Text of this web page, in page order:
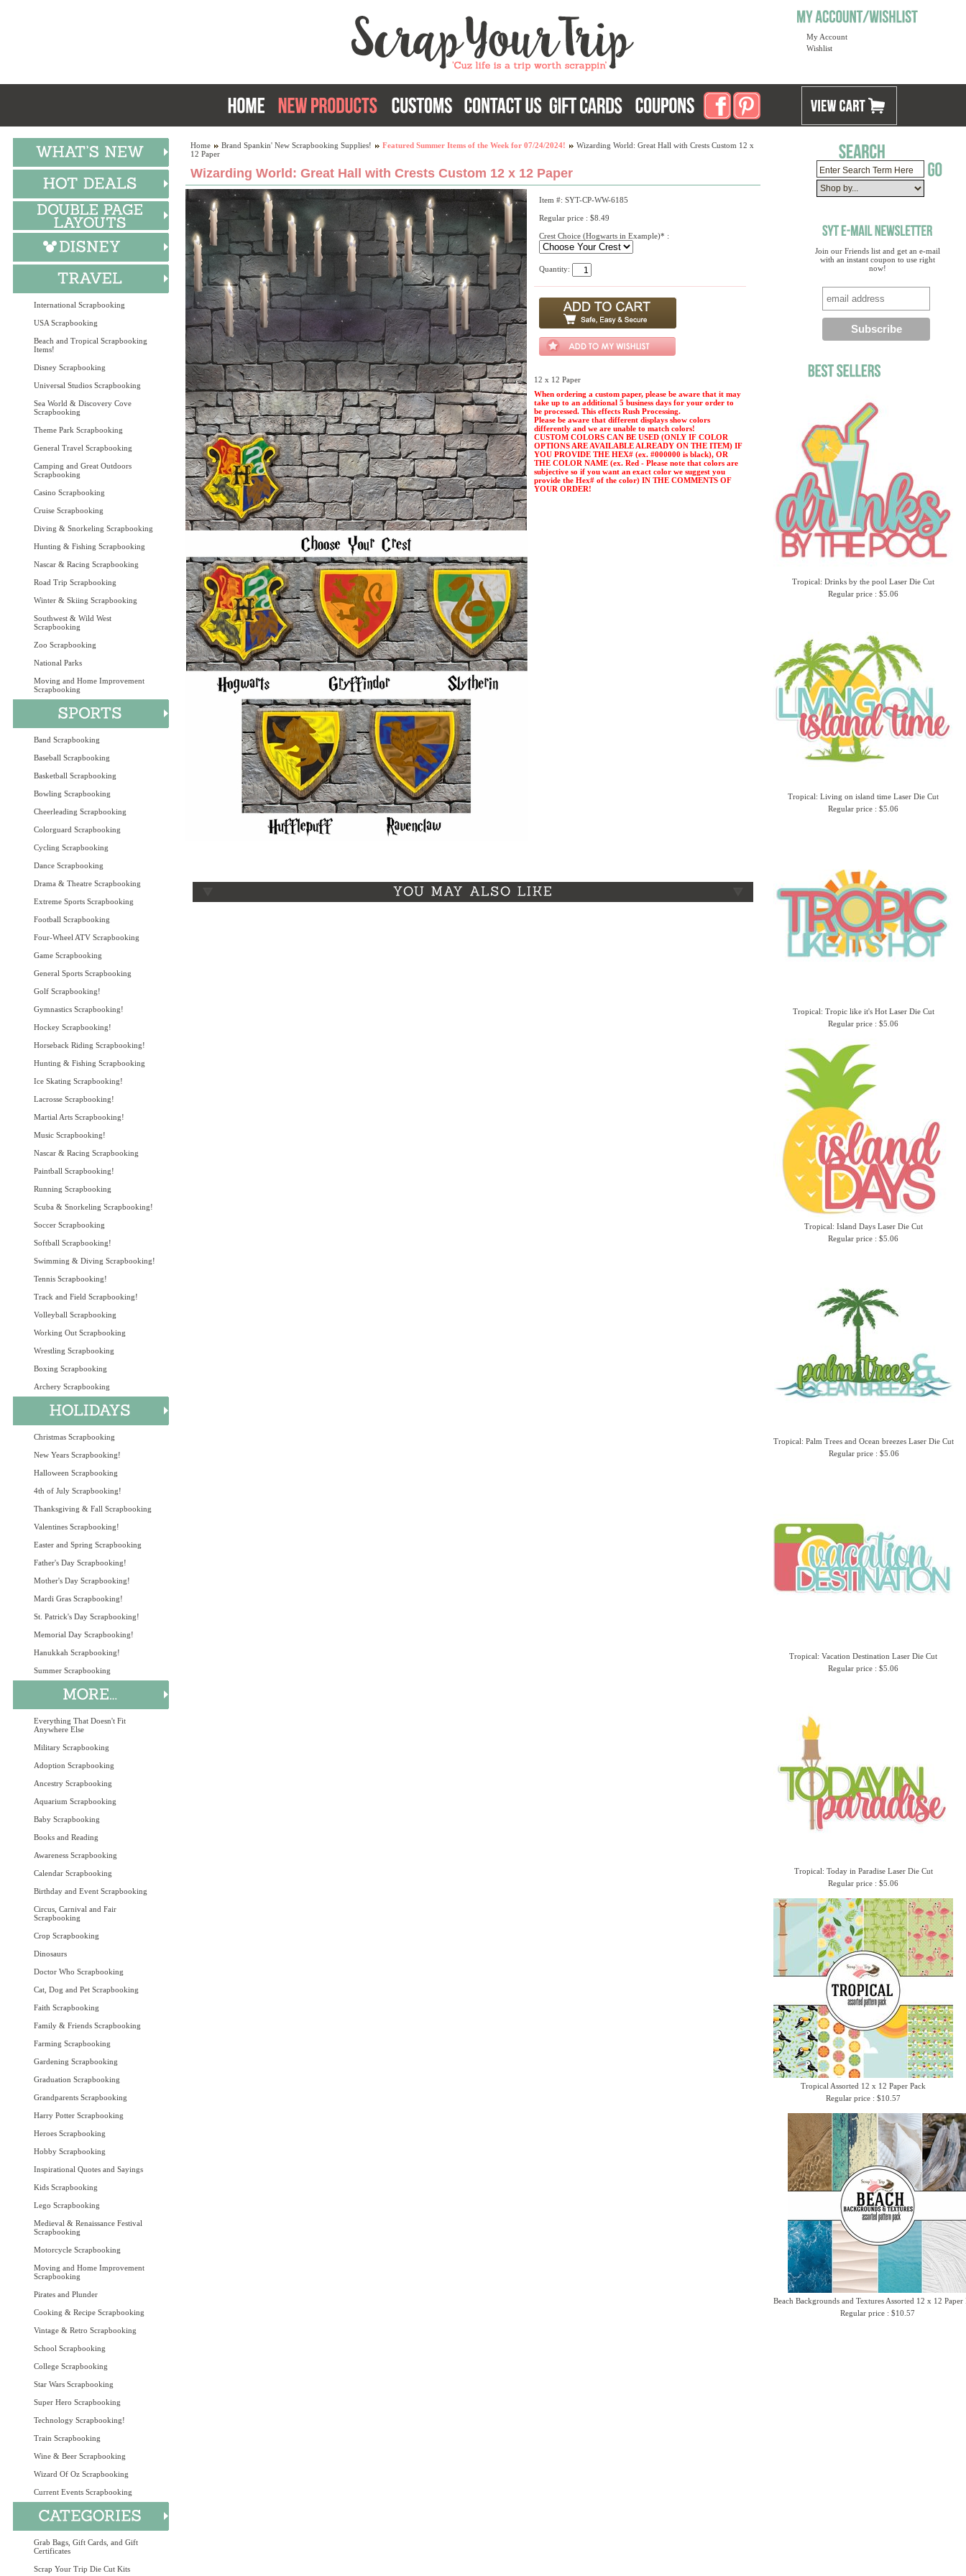
My Account
Wishlist
International Scrapbooking
USA Scrapbooking
Beach and Tropical Scrapbooking
Items!
Disney Scrapbooking
Universal Studios Scrapbooking
Sea World & Discovery Cove
Scrapbooking
Theme Park Scrapbooking
General Travel Scrapbooking
Camping and Great Outdoors
Scrapbooking
Casino Scrapbooking
Cruise Scrapbooking
Diving & Snorkeling Scrapbooking
Hunting & Fishing Scrapbooking
Nascar & Racing Scrapbooking
Road Trip Scrapbooking
Winter & Skiing Scrapbooking
Southwest & Wild West
Scrapbooking
Zoo Scrapbooking
National Parks
Moving and Home Improvement
Scrapbooking
Band Scrapbooking
Baseball Scrapbooking
Basketball Scrapbooking
Bowling Scrapbooking
Cheerleading Scrapbooking
Colorguard Scrapbooking
Cycling Scrapbooking
Dance Scrapbooking
Drama & Theatre Scrapbooking
Extreme Sports Scrapbooking
Football Scrapbooking
Four-Wheel ATV Scrapbooking
Game Scrapbooking
General Sports Scrapbooking
Golf Scrapbooking!
Gymnastics Scrapbooking!
Hockey Scrapbooking!
Horseback Riding Scrapbooking!
Hunting & Fishing Scrapbooking
Ice Skating Scrapbooking!
Lacrosse Scrapbooking!
Martial Arts Scrapbooking!
Music Scrapbooking!
Nascar & Racing Scrapbooking
Paintball Scrapbooking!
Running Scrapbooking
Scuba & Snorkeling Scrapbooking!
Soccer Scrapbooking
Softball Scrapbooking!
Swimming & Diving Scrapbooking!
Tennis Scrapbooking!
Track and Field Scrapbooking!
Volleyball Scrapbooking
Working Out Scrapbooking
Wrestling Scrapbooking
Boxing Scrapbooking
Archery Scrapbooking
Christmas Scrapbooking
New Years Scrapbooking!
Halloween Scrapbooking
4th of July Scrapbooking!
Thanksgiving & Fall Scrapbooking
Valentines Scrapbooking!
Easter and Spring Scrapbooking
Father's Day Scrapbooking!
Mother's Day Scrapbooking!
Mardi Gras Scrapbooking!
St. Patrick's Day Scrapbooking!
Memorial Day Scrapbooking!
Hanukkah Scrapbooking!
Summer Scrapbooking
Everything That Doesn't Fit
Anywhere Else
Military Scrapbooking
Adoption Scrapbooking
Ancestry Scrapbooking
Aquarium Scrapbooking
Baby Scrapbooking
Books and Reading
Awareness Scrapbooking
Calendar Scrapbooking
Birthday and Event Scrapbooking
Circus, Carnival and Fair
Scrapbooking
Crop Scrapbooking
Dinosaurs
Doctor Who Scrapbooking
Cat, Dog and Pet Scrapbooking
Faith Scrapbooking
Family & Friends Scrapbooking
Farming Scrapbooking
Gardening Scrapbooking
Graduation Scrapbooking
Grandparents Scrapbooking
Harry Potter Scrapbooking
Heroes Scrapbooking
Hobby Scrapbooking
Inspirational Quotes and Sayings
Kids Scrapbooking
Lego Scrapbooking
Medieval & Renaissance Festival
Scrapbooking
Motorcycle Scrapbooking
Moving and Home Improvement
Scrapbooking
Pirates and Plunder
Cooking & Recipe Scrapbooking
Vintage & Retro Scrapbooking
School Scrapbooking
College Scrapbooking
Star Wars Scrapbooking
Super Hero Scrapbooking
Technology Scrapbooking!
Train Scrapbooking
Wine & Beer Scrapbooking
Wizard Of Oz Scrapbooking
Current Events Scrapbooking
Grab Bags, Gift Cards, and Gift
Certificates
Scrap Your Trip Die Cut Kits
Join our Friends list and get an e-mail
with an instant coupon to use right
now!
Tropical: Drinks by the pool Laser Die Cut
Regular price : $5.06
Tropical: Living on island time Laser Die Cut
Regular price : $5.06
Tropical: Tropic like it's Hot Laser Die Cut
Regular price : $5.06
Tropical: Island Days Laser Die Cut
Regular price : $5.06
Tropical: Palm Trees and Ocean breezes Laser Die Cut
Regular price : $5.06
Tropical: Vacation Destination Laser Die Cut
Regular price : $5.06
Tropical: Today in Paradise Laser Die Cut
Regular price : $5.06
Tropical Assorted 12 x 12 Paper Pack
Regular price : $10.57
Beach Backgrounds and Textures Assorted 12 x 12 Paper
Regular price : $10.57
Home Brand Spankin' New Scrapbooking Supplies! Featured Summer Items of the Week for 07/24/2024!
Wizarding World: Great Hall with Crests Custom 12 x
12 Paper
Wizarding World: Great Hall with Crests Custom 12 x 12 Paper
Item #: SYT-CP-WW-6185
Regular price : $8.49
Crest Choice (Hogwarts in Example)* :
Quantity:
12 x 12 Paper
When ordering a custom paper, please be aware that it may
take up to an additional 5 business days for your order to
be processed. This effects Rush Processing.
Please be aware that different displays show colors
differently and we are unable to match colors!
CUSTOM COLORS CAN BE USED (ONLY IF COLOR
OPTIONS ARE AVAILABLE ALREADY ON THE ITEM) IF
YOU PROVIDE THE HEX# (ex. #000000 is black), OR
THE COLOR NAME (ex. Red - Please note that colors are
subjective so if you want an exact color we suggest you
provide the Hex# of the color) IN THE COMMENTS OF
YOUR ORDER!